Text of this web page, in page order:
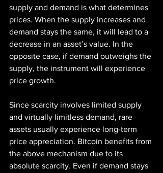
supply and demand is what determines
prices. When the supply increases and
demand stays the same, it will lead to a
decrease in an asset’s value. In the
opposite case, if demand outweighs the
supply, the instrument will experience
price growth.
Since scarcity involves limited supply
and virtually limitless demand, rare
assets usually experience long-term
price appreciation. Bitcoin benefits from
the above mechanism due to its
absolute scarcity. Even if demand stays